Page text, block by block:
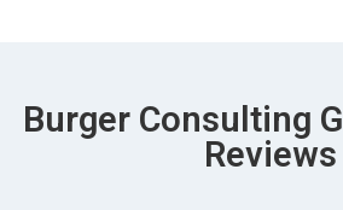
Burger Consulting
Reviews